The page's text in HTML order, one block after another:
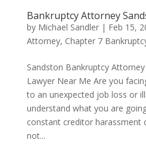
Bankruptcy Attorney
by Michael Sandler| Feb 15,
Attorney, Chapter 7
Sandston Bankruptcy
Lawyer Near Me Are you
to an unexpected job loss or
understand what you are
constant creditor harassment
not...